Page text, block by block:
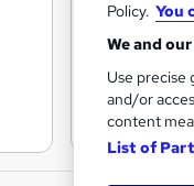
Policy. You
We and
Use precise
and/or
content
List of